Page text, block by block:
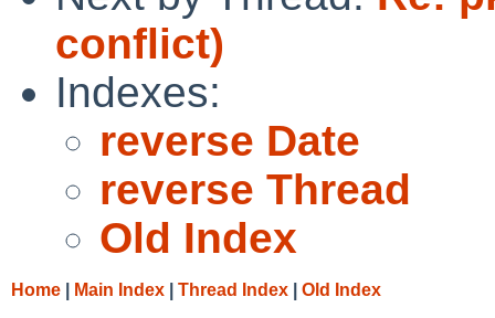
conflict)
Indexes:
reverse Date
reverse Thread
Old Index
Home Main Index Thread Index Old Index